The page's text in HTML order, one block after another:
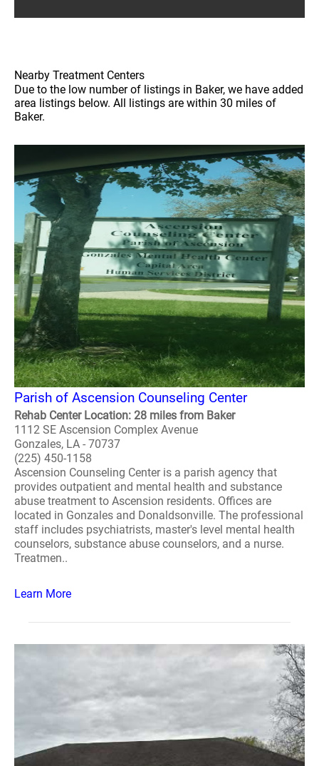
Nearby Treatment Centers
Due to the low number of listings in Baker, we have added
area listings below. All listings are within 30 miles of
Baker.
Parish of Ascension Counseling Center
Rehab Center Location: 28 miles from Baker
1112 SE Ascension Complex Avenue
Gonzales, LA - 70737
(225) 450-1158
Ascension Counseling Center is a parish agency that
provides outpatient and mental health and substance
abuse treatment to Ascension residents. Offices are
located in Gonzales and Donaldsonville. The professional
staff includes psychiatrists, master's level mental health
counselors, substance abuse counselors, and a nurse.
Treatmen..
Learn More